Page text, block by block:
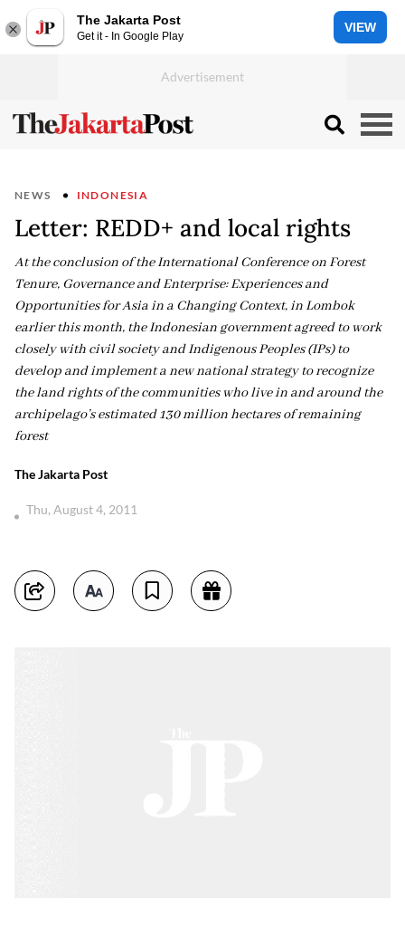
The Jakarta Post
Get it - In Google Play
VIEW
NEWS INDONESIA
Letter: REDD+ and local rights
At the conclusion of the International Conference on Forest
Tenure, Governance and Enterprise: Experiences and
Opportunities for Asia in a Changing Context, in Lombok
earlier this month, the Indonesian government agreed to work
closely with civil society and Indigenous Peoples (IPs) to
develop and implement a new national strategy to recognize
the land rights of the communities who live in and around the
archipelago’s estimated 130 million hectares of remaining
forest
The Jakarta Post
Thu, August 4, 2011